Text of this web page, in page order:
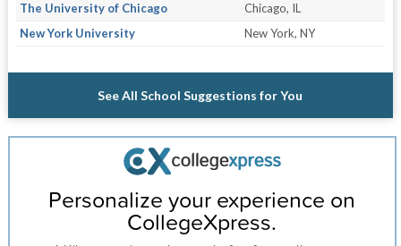
The University of Chicago
Chicago, IL
New York University
New York, NY
See All School Suggestions for You
Personalize your experience on
CollegeXpress.